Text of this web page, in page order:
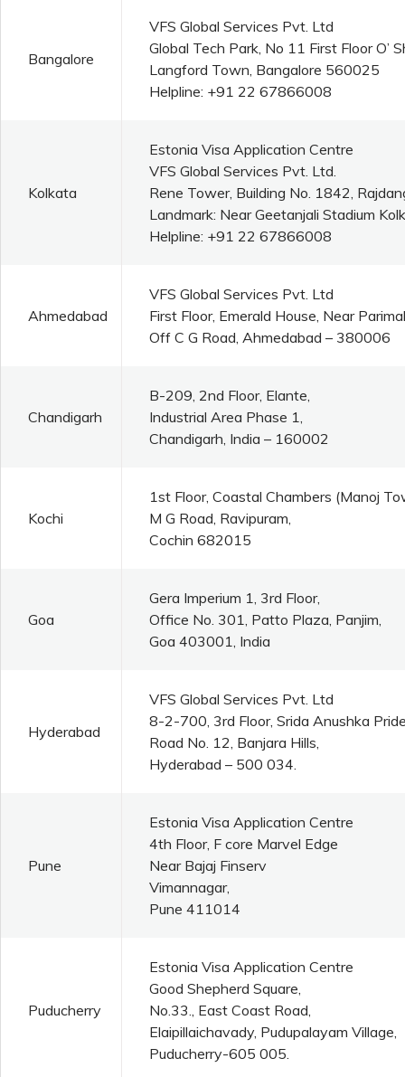
Bangalore
VFS Global Services Pvt. Ltd
Global Tech Park, No 11 First Floor O’
Langford Town, Bangalore 560025
Helpline: +91 22 67866008
Kolkata
Estonia Visa Application Centre
VFS Global Services Pvt. Ltd.
Rene Tower, Building No. 1842,
Landmark: Near Geetanjali Stadium
Helpline: +91 22 67866008
Ahmedabad
VFS Global Services Pvt. Ltd
First Floor, Emerald House, Near
Off C G Road, Ahmedabad – 380006
Chandigarh
B-209, 2nd Floor, Elante,
Industrial Area Phase 1,
Chandigarh, India – 160002
Kochi
1st Floor, Coastal Chambers (Manoj
M G Road, Ravipuram,
Cochin 682015
Goa
Gera Imperium 1, 3rd Floor,
Office No. 301, Patto Plaza, Panjim,
Goa 403001, India
Hyderabad
VFS Global Services Pvt. Ltd
8-2-700, 3rd Floor, Srida Anushka
Road No. 12, Banjara Hills,
Hyderabad – 500 034.
Pune
Estonia Visa Application Centre
4th Floor, F core Marvel Edge
Near Bajaj Finserv
Vimannagar,
Pune 411014
Puducherry
Estonia Visa Application Centre
Good Shepherd Square,
No.33., East Coast Road,
Elaipillaichavady, Pudupalayam Village,
Puducherry-605 005.